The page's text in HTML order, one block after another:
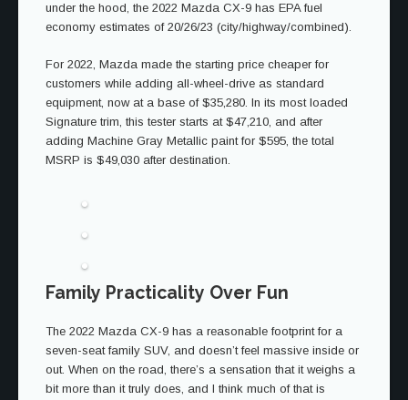
under the hood, the 2022 Mazda CX-9 has EPA fuel
economy estimates of 20/26/23 (city/highway/combined).
For 2022, Mazda made the starting price cheaper for
customers while adding all-wheel-drive as standard
equipment, now at a base of $35,280. In its most loaded
Signature trim, this tester starts at $47,210, and after
adding Machine Gray Metallic paint for $595, the total
MSRP is $49,030 after destination.
Family Practicality Over Fun
The 2022 Mazda CX-9 has a reasonable footprint for a
seven-seat family SUV, and doesn’t feel massive inside or
out. When on the road, there’s a sensation that it weighs a
bit more than it truly does, and I think much of that is